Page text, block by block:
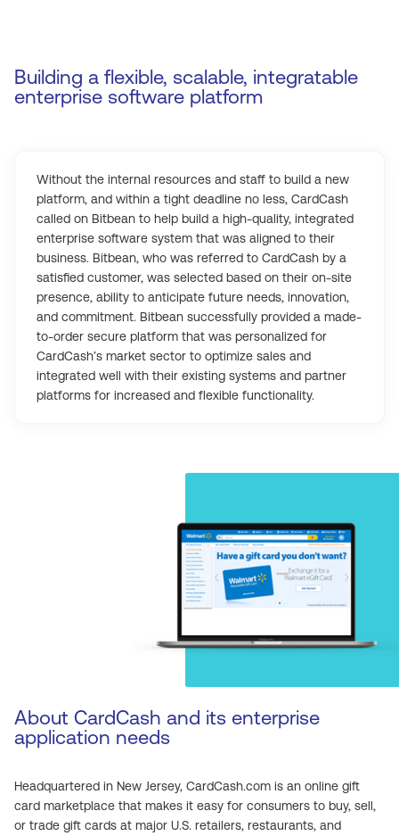
Building a flexible, scalable, integratable
enterprise software platform
Without the internal resources and staff to build a new
platform, and within a tight deadline no less, CardCash
called on Bitbean to help build a high-quality, integrated
enterprise software system that was aligned to their
business. Bitbean, who was referred to CardCash by a
satisfied customer, was selected based on their on-site
presence, ability to anticipate future needs, innovation,
and commitment. Bitbean successfully provided a made-
to-order secure platform that was personalized for
CardCash’s market sector to optimize sales and
integrated well with their existing systems and partner
platforms for increased and flexible functionality.
About CardCash and its enterprise
application needs
Headquartered in New Jersey, CardCash.com is an online gift
card marketplace that makes it easy for consumers to buy, sell,
or trade gift cards at major U.S. retailers, restaurants, and